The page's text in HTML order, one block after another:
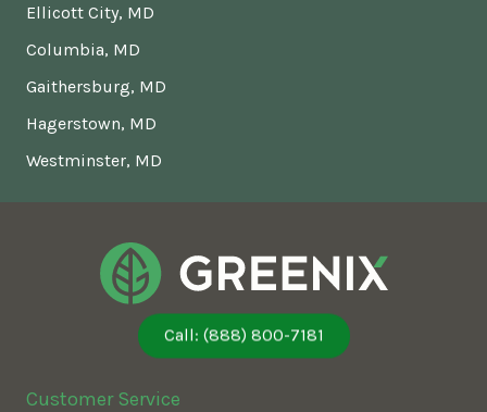
Ellicott City, MD
Columbia, MD
Gaithersburg, MD
Hagerstown, MD
Westminster, MD
Call: (888) 800-7181
Customer Service